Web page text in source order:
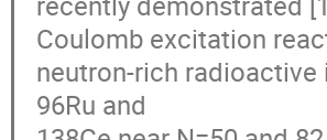
Coulomb excitation
neutron-rich radioactive
96Ru and